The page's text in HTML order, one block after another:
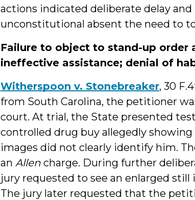
actions indicated deliberate delay
unconstitutional absent the need to
Failure to object to stand-up order
ineffective assistance; denial of
Witherspoon v. Stonebreaker, 30
from South Carolina, the petitioner
court. At trial, the State presented
controlled drug buy allegedly
images did not clearly identify him.
an Allen charge. During further
jury requested to see an enlarged
The jury later requested that the